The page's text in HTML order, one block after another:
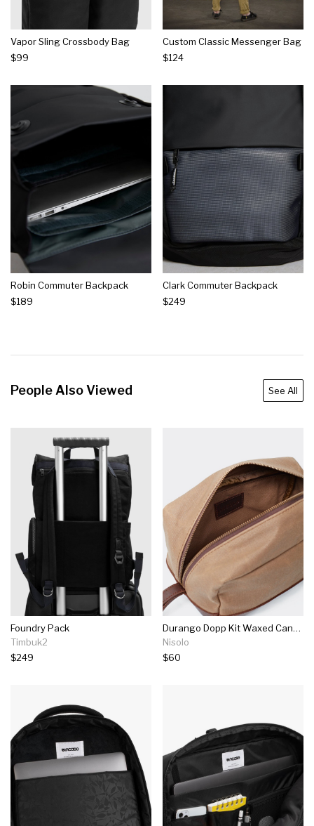
Vapor Sling Crossbody Bag
$99
Custom Classic Messenger Bag
$124
Robin Commuter Backpack
$189
Clark Commuter Backpack
$249
People Also Viewed See All
Foundry Pack
Timbuk2
$249
Durango Dopp Kit Waxed Canvas
Nisolo
$60